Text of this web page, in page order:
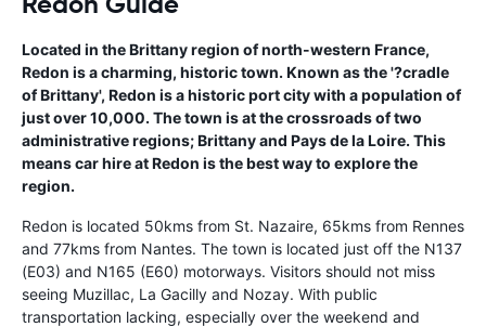
Located in the Brittany region of north-western France,
Redon is a charming, historic town. Known as the '?cradle
of Brittany', Redon is a historic port city with a population of
just over 10,000. The town is at the crossroads of two
administrative regions; Brittany and Pays de la Loire. This
means car hire at Redon is the best way to explore the
region.
Redon is located 50kms from St. Nazaire, 65kms from Rennes
and 77kms from Nantes. The town is located just off the N137
(E03) and N165 (E60) motorways. Visitors should not miss
seeing Muzillac, La Gacilly and Nozay. With public
transportation lacking, especially over the weekend and